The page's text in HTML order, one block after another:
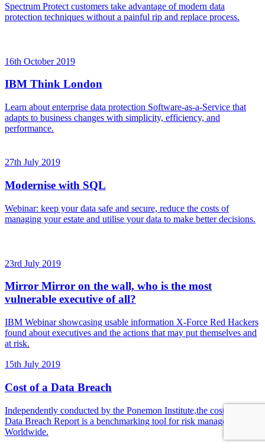
Spectrum Protect customers take advantage of modern data
protection techniques without a painful rip and replace process.
16th October 2019
IBM Think London
Learn about enterprise data protection Software-as-a-Service that
adapts to business changes with simplicity, efficiency, and
performance.
27th July 2019
Modernise with SQL
Webinar: keep your data safe and secure, reduce the costs of
managing your estate and utilise your data to make better decisions.
23rd July 2019
Mirror Mirror on the wall, who is the most
vulnerable executive of all?
IBM Webinar showcasing usable information X-Force Red Hackers
found about executives and the actions that may put themselves and
at risk.
15th July 2019
Cost of a Data Breach
Independently conducted by the Ponemon Institute,the cost of a
Data Breach Report is a benchmarking tool for risk managers
Worldwide.